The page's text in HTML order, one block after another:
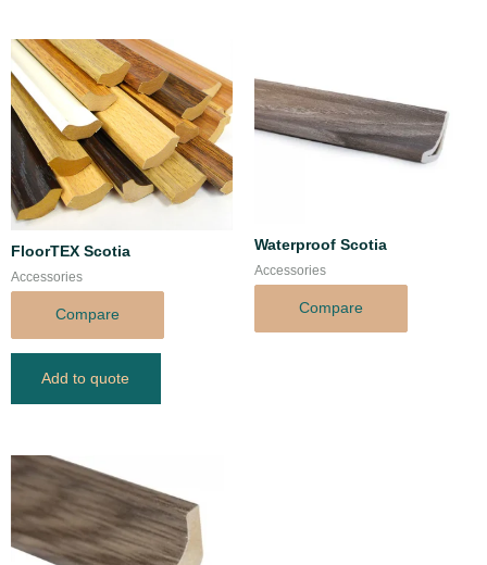
FloorTEX Scotia
Accessories
Compare
Add to quote
Waterproof Scotia
Accessories
Compare